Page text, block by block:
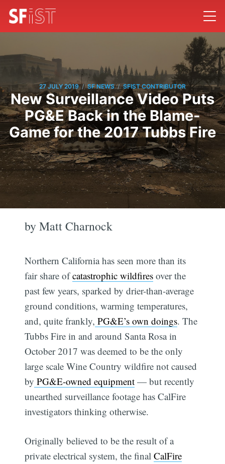
27 JULY 2019 / SF NEWS / SFIST CONTRIBUTOR
New Surveillance Video Puts
PG&E Back in the Blame-
Game for the 2017 Tubbs Fire
by Matt Charnock
Northern California has seen more than its
fair share ofcatastrophic wildfires over the
past few years, sparked by drier-than-average
ground conditions, warming temperatures,
and, quite frankly, PG&E’s own doings. The
Tubbs Fire in and around Santa Rosa in
October 2017 was deemed to be the only
large scale Wine Country wildfire not caused
by PG&E-owned equipment — but recently
unearthed surveillance footage has CalFire
investigators thinking otherwise.
Originally believed to be the result of a
private electrical system, the finalCalFire